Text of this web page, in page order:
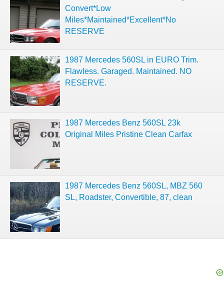
Convert*Low
Miles*Maintained*Excellent*No
RESERVE
1987 Mercedes 560SL in EURO Trim.
Flawless. Garaged. Maintained. NO
RESERVE.
1987 Mercedes Benz 560SL 23k
Original Miles Pristine Clean Carfax
1987 Mercedes Benz 560SL, MBZ 560
SL, Roadster, Convertible, 87, clean